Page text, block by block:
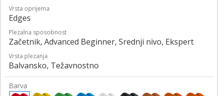
Vrsta oprijema
Edges
Plezalna sposobnost
Začetnik, Advanced Beginner, Srednji nivo, Ekspert
Vrsta plezanja
Balvansko, Težavnostno
Barva